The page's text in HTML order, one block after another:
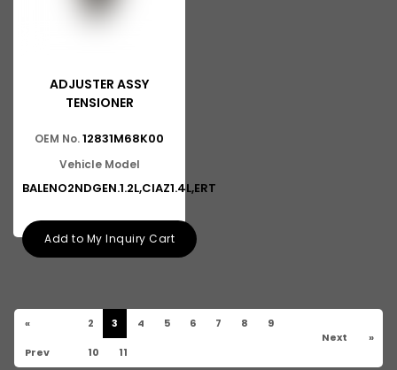
ADJUSTER ASSY
TENSIONER
OEM No.12831M68K00
Vehicle Model
BALENO2NDGEN.1.2L,CIAZ1.4L,ERT
Add to My Inquiry Cart
«
Prev
2 3 4 5 6 7 8 9
10 11
Next »